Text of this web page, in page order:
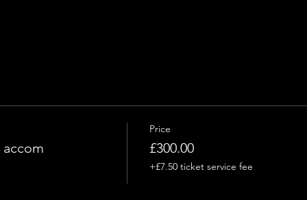
Price
£300.00
+£7.50 ticket service fee